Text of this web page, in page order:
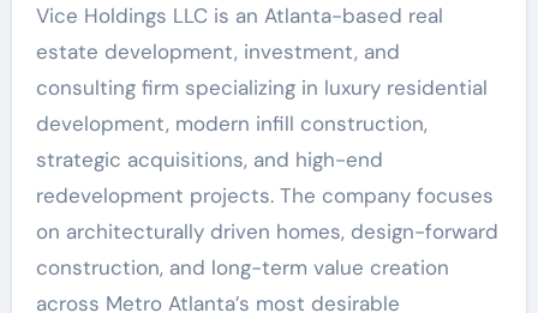
Vice Holdings LLC is an Atlanta-based real
estate development, investment, and
consulting firm specializing in luxury residential
development, modern infill construction,
strategic acquisitions, and high-end
redevelopment projects. The company focuses
on architecturally driven homes, design-forward
construction, and long-term value creation
across Metro Atlanta’s most desirable